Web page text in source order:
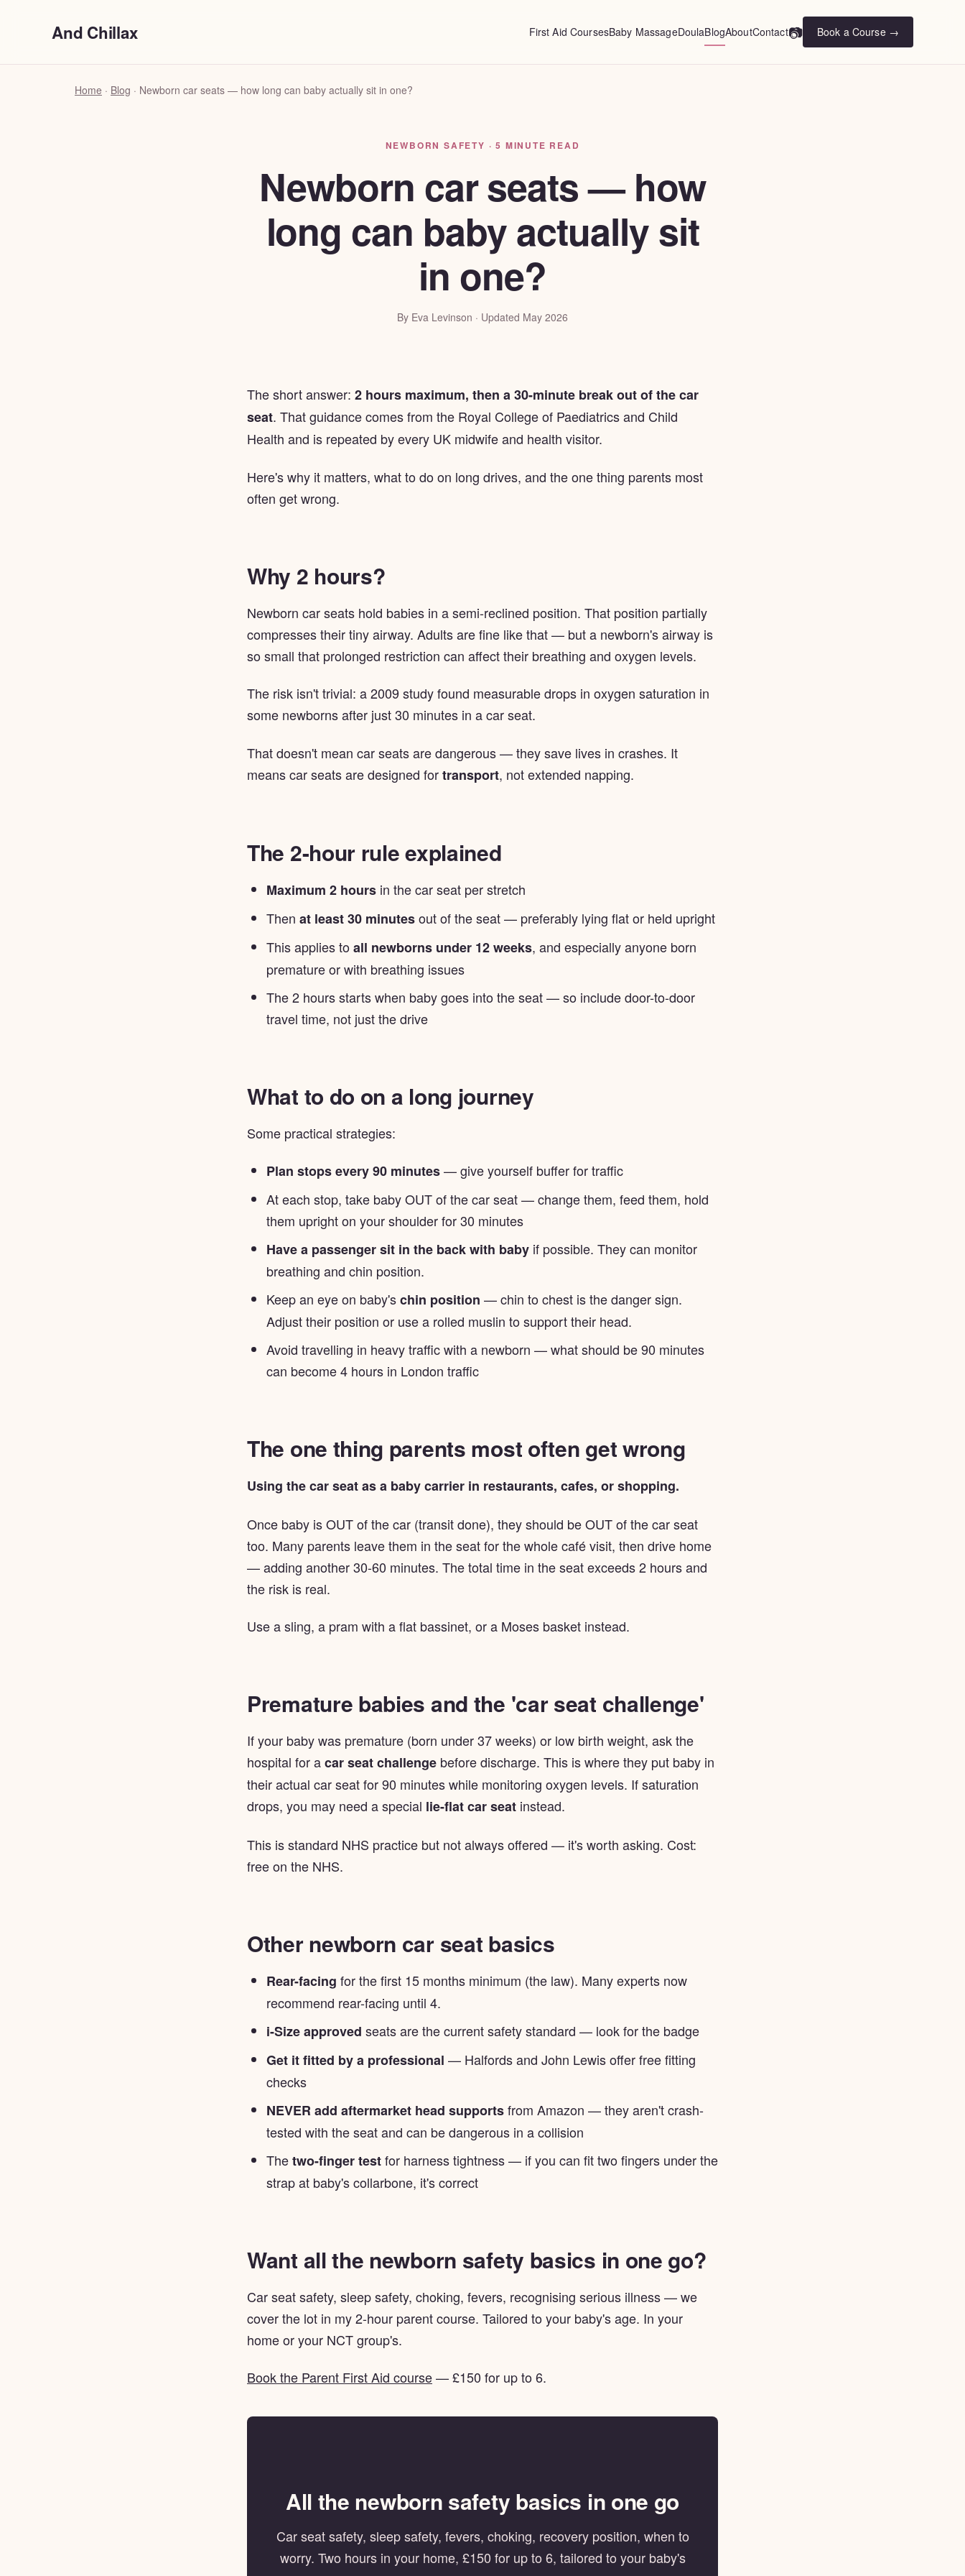
And Chillax First Aid CoursesBaby MassageDoulaBlogAboutContact📷 Book a Course →
Home · Blog · Newborn car seats — how long can baby actually sit in one?
NEWBORN SAFETY · 5 MINUTE READ
Newborn car seats — how
long can baby actually sit
in one?
By Eva Levinson · Updated May 2026
The short answer: 2 hours maximum, then a 30-minute break out of the car
seat. That guidance comes from the Royal College of Paediatrics and Child
Health and is repeated by every UK midwife and health visitor.
Here's why it matters, what to do on long drives, and the one thing parents most
often get wrong.
Why 2 hours?
Newborn car seats hold babies in a semi-reclined position. That position partially
compresses their tiny airway. Adults are fine like that — but a newborn's airway is
so small that prolonged restriction can affect their breathing and oxygen levels.
The risk isn't trivial: a 2009 study found measurable drops in oxygen saturation in
some newborns after just 30 minutes in a car seat.
That doesn't mean car seats are dangerous — they save lives in crashes. It
means car seats are designed fortransport, not extended napping.
The 2-hour rule explained
Maximum 2 hours in the car seat per stretch
Then at least 30 minutesout of the seat — preferably lying flat or held upright
This applies toall newborns under 12 weeks, and especially anyone born
premature or with breathing issues
The 2 hours starts when baby goes into the seat — so include door-to-door
travel time, not just the drive
What to do on a long journey
Some practical strategies:
Plan stops every 90 minutes— give yourself buffer for traffic
At each stop, take baby OUT of the car seat — change them, feed them, hold
them upright on your shoulder for 30 minutes
Have a passenger sit in the back with baby if possible. They can monitor
breathing and chin position.
Keep an eye on baby'schin position — chin to chest is the danger sign.
Adjust their position or use a rolled muslin to support their head.
Avoid travelling in heavy traffic with a newborn — what should be 90 minutes
can become 4 hours in London traffic
The one thing parents most often get wrong
Using the car seat as a baby carrier in restaurants, cafes, or shopping.
Once baby is OUT of the car (transit done), they should be OUT of the car seat
too. Many parents leave them in the seat for the whole café visit, then drive home
— adding another 30-60 minutes. The total time in the seat exceeds 2 hours and
the risk is real.
Use a sling, a pram with a flat bassinet, or a Moses basket instead.
Premature babies and the 'car seat challenge'
If your baby was premature (born under 37 weeks) or low birth weight, ask the
hospital for acar seat challenge before discharge. This is where they put baby in
their actual car seat for 90 minutes while monitoring oxygen levels. If saturation
drops, you may need a special lie-flat car seat instead.
This is standard NHS practice but not always offered — it's worth asking. Cost:
free on the NHS.
Other newborn car seat basics
Rear-facing for the first 15 months minimum (the law). Many experts now
recommend rear-facing until 4.
i-Size approved seats are the current safety standard — look for the badge
Get it fitted by a professional — Halfords and John Lewis offer free fitting
checks
NEVER add aftermarket head supportsfrom Amazon — they aren't crash-
tested with the seat and can be dangerous in a collision
Thetwo-finger testfor harness tightness — if you can fit two fingers under the
strap at baby's collarbone, it's correct
Want all the newborn safety basics in one go?
Car seat safety, sleep safety, choking, fevers, recognising serious illness — we
cover the lot in my 2-hour parent course. Tailored to your baby's age. In your
home or your NCT group's.
Book the Parent First Aid course— £150 for up to 6.
All the newborn safety basics in one go
Car seat safety, sleep safety, fevers, choking, recovery position, when to
worry. Two hours in your home, £150 for up to 6, tailored to your baby's